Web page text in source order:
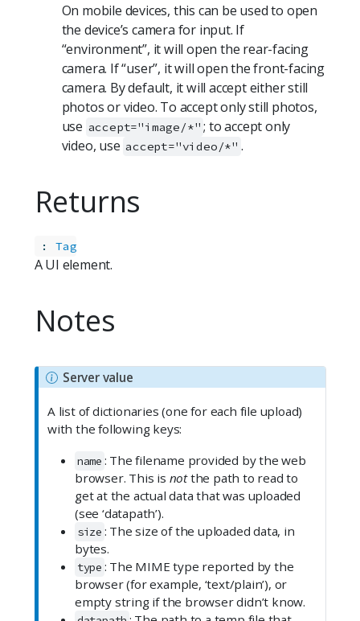
On mobile devices, this can be used to open
the device’s camera for input. If
“environment”, it will open the rear-facing
camera. If “user”, it will open the front-facing
camera. By default, it will accept either still
photos or video. To accept only still photos,
use accept="image/*" ; to accept only
video, use accept="video/*" .
Returns
: Tag
A UI element.
Notes
N
t
e
Server value
A list of dictionaries (one for each file upload)
with the following keys:
name : The filename provided by the web
browser. This is notthe path to read to
get at the actual data that was uploaded
(see ‘datapath’).
size : The size of the uploaded data, in
bytes.
type : The MIME type reported by the
browser (for example, ‘text/plain’), or
empty string if the browser didn’t know.